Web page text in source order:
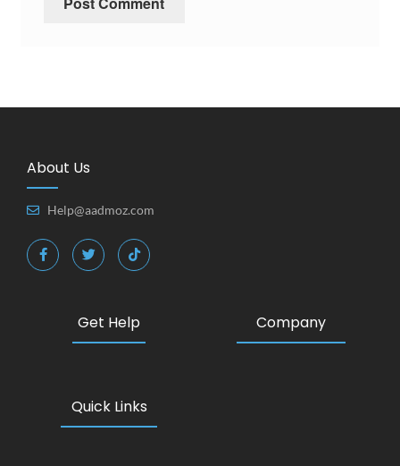
About Us
Help@aadmoz.com
Get Help Company
Quick Links